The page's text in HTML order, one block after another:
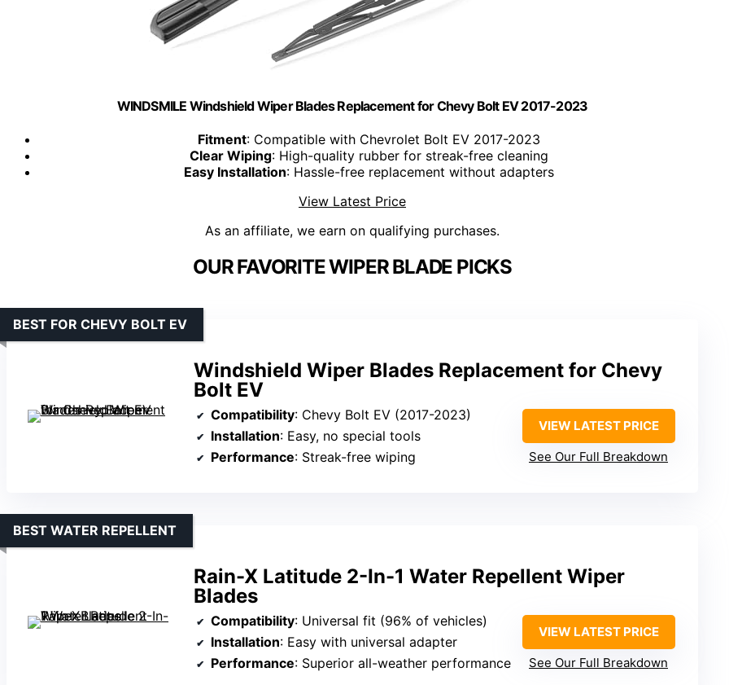
WINDSMILE Windshield Wiper Blades Replacement for Chevy Bolt EV 2017-2023
Fitment: Compatible with Chevrolet Bolt EV 2017-2023
Clear Wiping: High-quality rubber for streak-free cleaning
Easy Installation: Hassle-free replacement without adapters
View Latest Price
As an affiliate, we earn on qualifying purchases.
OUR FAVORITE WIPER BLADE PICKS
Windshield Wiper Blades Replacement for Chevy
Bolt EV
BEST FOR CHEVY BOLT EV
Compatibility: Chevy Bolt EV (2017-2023)
Installation: Easy, no special tools
Performance: Streak-free wiping
VIEW LATEST PRICE
See Our Full Breakdown
Rain-X Latitude 2-In-1 Water Repellent Wiper
Blades
BEST WATER REPELLENT
Compatibility: Universal fit (96% of vehicles)
Installation: Easy with universal adapter
Performance: Superior all-weather performance
VIEW LATEST PRICE
See Our Full Breakdown